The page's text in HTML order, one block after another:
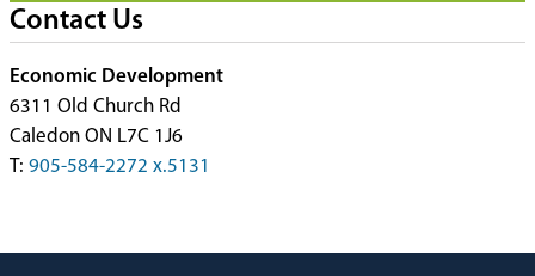
Contact Us
Economic Development
6311 Old Church Rd
Caledon ON L7C 1J6
T: 905-584-2272 x.5131